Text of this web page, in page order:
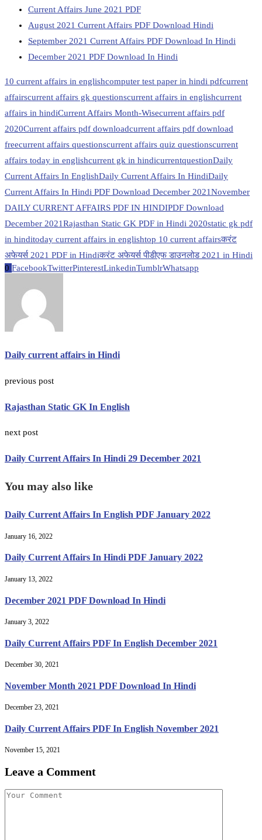
Current Affairs June 2021 PDF
August 2021 Current Affairs PDF Download Hindi
September 2021 Current Affairs PDF Download In Hindi
December 2021 PDF Download In Hindi
10 current affairs in englishcomputer test paper in hindi pdfcurrent
affairscurrent affairs gk questionscurrent affairs in englishcurrent
affairs in hindiCurrent Affairs Month-Wisecurrent affairs pdf
2020Current affairs pdf downloadcurrent affairs pdf download
freecurrent affairs questionscurrent affairs quiz questionscurrent
affairs today in englishcurrent gk in hindicurrentquestionDaily
Current Affairs In EnglishDaily Current Affairs In HindiDaily
Current Affairs In Hindi PDF Download December 2021November
DAILY CURRENT AFFAIRS PDF IN HINDIPDF Download
December 2021Rajasthan Static GK PDF in Hindi 2020static gk pdf
in hinditoday current affairs in englishtop 10 current affairsकरंट
अफेयर्स 2021 PDF in Hindiकरंट अफेयर्स पीडीएफ डाउनलोड 2021 in Hindi
0 FacebookTwitterPinterestLinkedinTumblrWhatsapp
Daily current affairs in Hindi
previous post
Rajasthan Static GK In English
next post
Daily Current Affairs In Hindi 29 December 2021
You may also like
Daily Current Affairs In English PDF January 2022
January 16, 2022
Daily Current Affairs In Hindi PDF January 2022
January 13, 2022
December 2021 PDF Download In Hindi
January 3, 2022
Daily Current Affairs PDF In English December 2021
December 30, 2021
November Month 2021 PDF Download In Hindi
December 23, 2021
Daily Current Affairs PDF In English November 2021
November 15, 2021
Leave a Comment